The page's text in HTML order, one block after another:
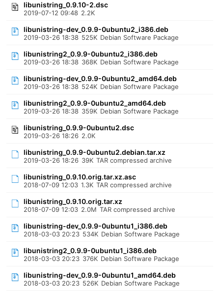
libunistring_0.9.10-2.dsc
2019-07-12 09:48 2.2K
libunistring-dev_0.9.9-0ubuntu2_i386.deb
2019-03-26 18:38 525K Debian Software Package
libunistring2_0.9.9-0ubuntu2_i386.deb
2019-03-26 18:38 368K Debian Software Package
libunistring-dev_0.9.9-0ubuntu2_amd64.deb
2019-03-26 18:38 524K Debian Software Package
libunistring2_0.9.9-0ubuntu2_amd64.deb
2019-03-26 18:38 359K Debian Software Package
libunistring_0.9.9-0ubuntu2.dsc
2019-03-26 18:26 2.0K
libunistring_0.9.9-0ubuntu2.debian.tar.xz
2019-03-26 18:26 39K TAR compressed archive
libunistring_0.9.10.orig.tar.xz.asc
2018-07-09 12:03 1.3K TAR compressed archive
libunistring_0.9.10.orig.tar.xz
2018-07-09 12:03 2.0M TAR compressed archive
libunistring-dev_0.9.9-0ubuntu1_i386.deb
2018-03-03 20:23 534K Debian Software Package
libunistring2_0.9.9-0ubuntu1_i386.deb
2018-03-03 20:23 376K Debian Software Package
libunistring-dev_0.9.9-0ubuntu1_amd64.deb
2018-03-03 20:23 526K Debian Software Package